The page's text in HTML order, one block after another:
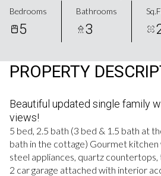
Bedrooms
5
Bathrooms
3
PROPERTY
Beautiful updated single family
views!
5 bed, 2.5 bath (3 bed & 1.5 bath at
bath in the cottage) Gourmet kitchen
steel appliances, quartz countertops,
2 car garage attached with interior